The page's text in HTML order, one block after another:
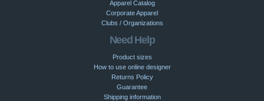
Apparel Catalog
Corporate Apparel
Clubs / Organizations
Need Help
Product sizes
How to use online designer
Returns Policy
Guarantee
Shipping information